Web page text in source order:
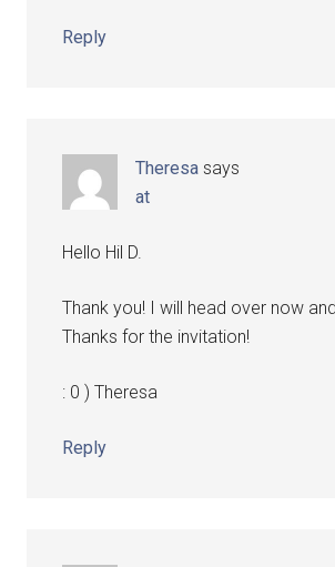
Reply
Theresa says
at
Hello Hil D.
Thank you! I will head over now
Thanks for the invitation!
: 0 ) Theresa
Reply